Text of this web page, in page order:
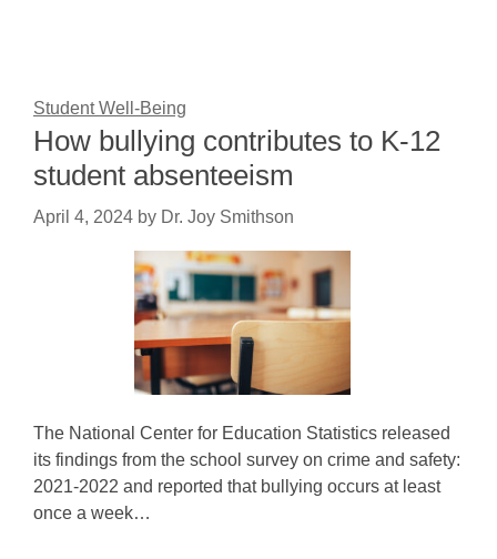
Student Well-Being
How bullying contributes to K-12
student absenteeism
April 4, 2024 by Dr. Joy Smithson
The National Center for Education Statistics released
its findings from the school survey on crime and safety:
2021-2022 and reported that bullying occurs at least
once a week…